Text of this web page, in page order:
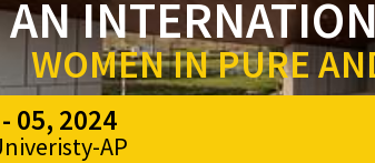
AN
WOMEN IN PURE
05, 2024
AP